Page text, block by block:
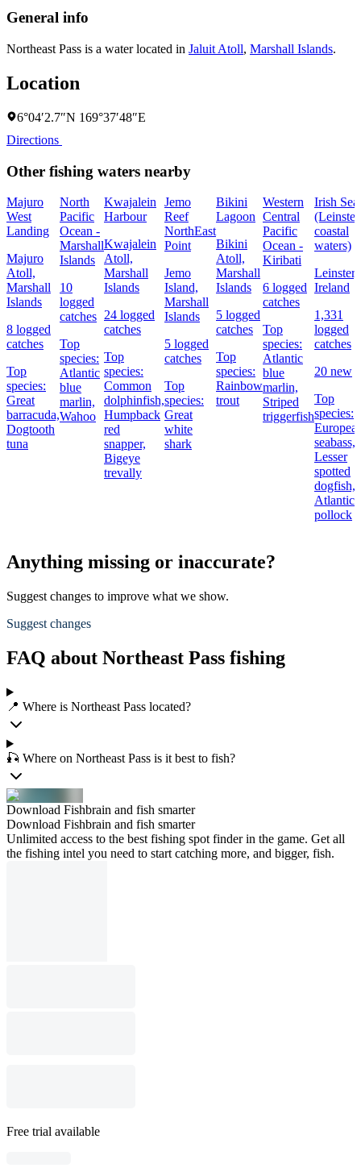
General info
Northeast Pass is a water located in Jaluit Atoll, Marshall Islands.
Location
6°04′2.7″N 169°37′48″E
Directions
Other fishing waters nearby
Majuro
West
Landing
Majuro
Atoll,
Marshall
Islands
8 logged
catches
Top
species:
Great
barracuda,
Dogtooth
tuna
North
Pacific
Ocean -
Marshall
Islands
10
logged
catches
Top
species:
Atlantic
blue
marlin,
Wahoo
Kwajalein
Harbour
Kwajalein
Atoll,
Marshall
Islands
24 logged
catches
Top
species:
Common
dolphinfish,
Humpback
red
snapper,
Bigeye
trevally
Jemo
Reef
NorthEast
Point
Jemo
Island,
Marshall
Islands
5 logged
catches
Top
species:
Great
white
shark
Bikini
Lagoon
Bikini
Atoll,
Marshall
Islands
5 logged
catches
Top
species:
Rainbow
trout
Western
Central
Pacific
Ocean -
Kiribati
6 logged
catches
Top
species:
Atlantic
blue
marlin,
Striped
triggerfish
Irish Sea
(Leinster
coastal
waters)
Leinster,
Ireland
1,331
logged
catches
20 new
Top
species:
seabass,
Lesser
spotted
dogfish,
Atlantic
pollock
Anything missing or inaccurate?
Suggest changes to improve what we show.
Suggest changes
FAQ about Northeast Pass fishing
📍 Where is Northeast Pass located?
🎣 Where on Northeast Pass is it best to fish?
Download Fishbrain and fish smarter
Download Fishbrain and fish smarter
Unlimited access to the best fishing spot finder in the game. Get all
the fishing intel you need to start catching more, and bigger, fish.
Free trial available